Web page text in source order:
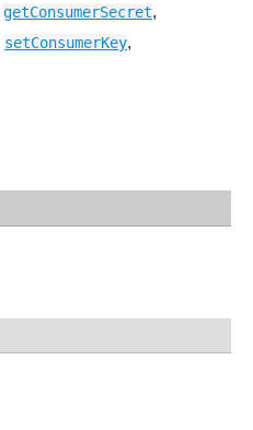
getConsumerSecret,
setConsumerKey,